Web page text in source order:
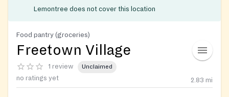
Lemontree does not cover this location
Food pantry (groceries)
Freetown Village
1 review Unclaimed
no ratings yet 2.83 mi